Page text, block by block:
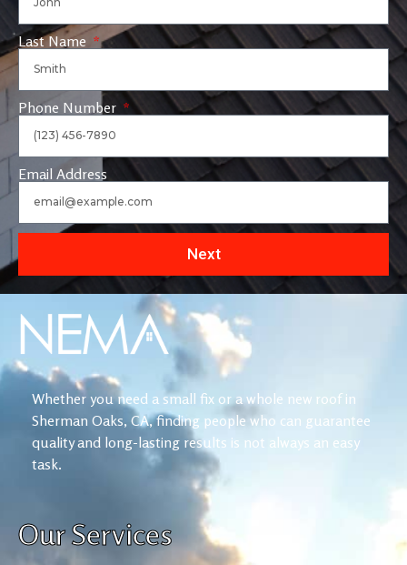
Last Name
Phone Number
Email Address
Next
Whether you need a small fix or a whole new roof in
Sherman Oaks, CA, finding people who can guarantee
quality and long-lasting results is not always an easy
task.
Our Services